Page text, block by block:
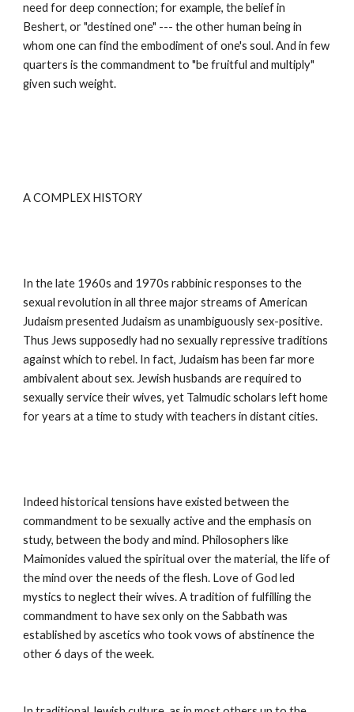
need for deep connection; for example, the belief in
Beshert, or "destined one" --- the other human being in
whom one can find the embodiment of one's soul. And in few
quarters is the commandment to "be fruitful and multiply"
given such weight.
A COMPLEX HISTORY
In the late 1960s and 1970s rabbinic responses to the
sexual revolution in all three major streams of American
Judaism presented Judaism as unambiguously sex-positive.
Thus Jews supposedly had no sexually repressive traditions
against which to rebel. In fact, Judaism has been far more
ambivalent about sex. Jewish husbands are required to
sexually service their wives, yet Talmudic scholars left home
for years at a time to study with teachers in distant cities.
Indeed historical tensions have existed between the
commandment to be sexually active and the emphasis on
study, between the body and mind. Philosophers like
Maimonides valued the spiritual over the material, the life of
the mind over the needs of the flesh. Love of God led
mystics to neglect their wives. A tradition of fulfilling the
commandment to have sex only on the Sabbath was
established by ascetics who took vows of abstinence the
other 6 days of the week.